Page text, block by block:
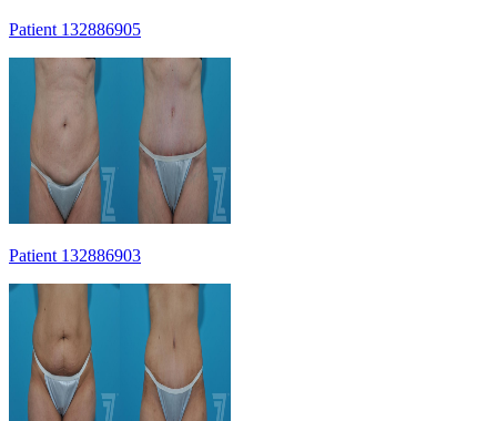
Patient 132886905
Patient 132886903